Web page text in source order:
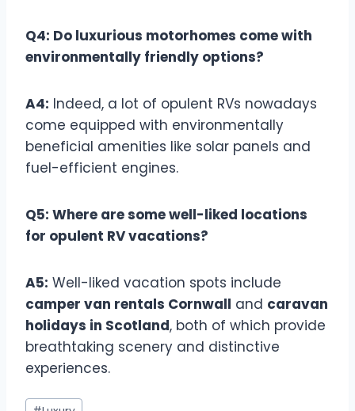
Q4: Do luxurious motorhomes come with
environmentally friendly options?
A4: Indeed, a lot of opulent RVs nowadays
come equipped with environmentally
beneficial amenities like solar panels and
fuel-efficient engines.
Q5: Where are some well-liked locations
for opulent RV vacations?
A5: Well-liked vacation spots include
camper van rentals Cornwall and caravan
holidays in Scotland, both of which provide
breathtaking scenery and distinctive
experiences.
Post